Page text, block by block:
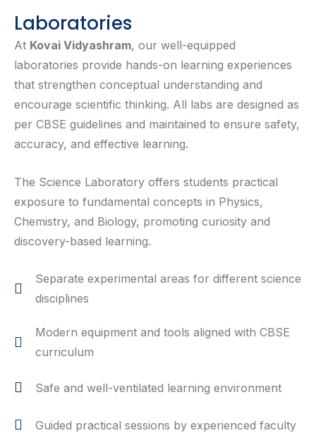
Laboratories
At Kovai Vidyashram, our well-equipped
laboratories provide hands-on learning experiences
that strengthen conceptual understanding and
encourage scientific thinking. All labs are designed as
per CBSE guidelines and maintained to ensure safety,
accuracy, and effective learning.
The Science Laboratory offers students practical
exposure to fundamental concepts in Physics,
Chemistry, and Biology, promoting curiosity and
discovery-based learning.
Separate experimental areas for different science
disciplines
Modern equipment and tools aligned with CBSE
curriculum
Safe and well-ventilated learning environment
Guided practical sessions by experienced faculty